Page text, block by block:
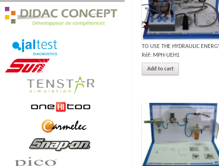
TO USE THE HYDRAULIC
Réf: MPH-UEH1
Add to cart